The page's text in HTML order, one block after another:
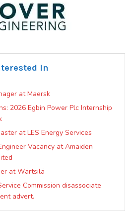
In
at Maersk
2026 Egbin Power Plc Internship
at LES Energy Services
Vacancy at Amaiden
at Wärtsilä
Commission disassociate
advert.